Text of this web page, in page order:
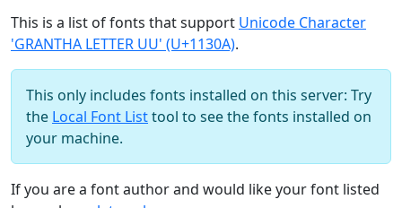
This is a list of fonts that support Unicode Character
'GRANTHA LETTER UU' (U+1130A).
This only includes fonts installed on this server: Try
the Local Font Listtool to see the fonts installed on
your machine.
If you are a font author and would like your font listed